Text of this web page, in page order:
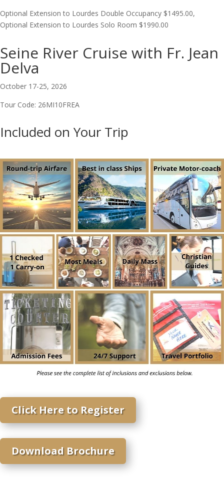
Optional Extension to Lourdes Double Occupancy $1495.00,
Optional Extension to Lourdes Solo Room $1990.00
Seine River Cruise with Fr. Jean
Delva
October 17-25, 2026
Tour Code: 26MI10FREA
Included on Your Trip
Click Here to Register
Download Brochure